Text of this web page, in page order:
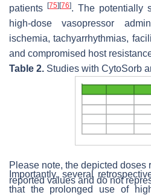
patients [75][76]. The potentially
high-dose vasopressor
ischemia, tachyarrhythmias,
and compromised host
Table 2. Studies with CytoSorb
Please note, the depicted doses
reported values and do not
Importantly, several
that the prolonged use of